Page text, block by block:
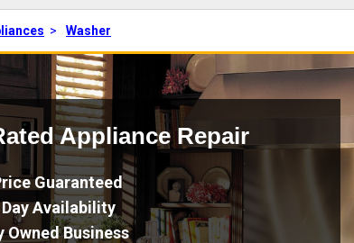
> Washer
Appliance Repair
Guaranteed
Availability
Owned Business